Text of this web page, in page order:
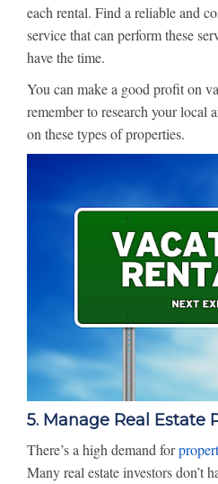
each rental. Find a reliable and
service that can perform these
have the time.
You can make a good profit on
remember to research your local
on these types of properties.
5. Manage Real Estate
There’s a high demand for
Many real estate investors don’t